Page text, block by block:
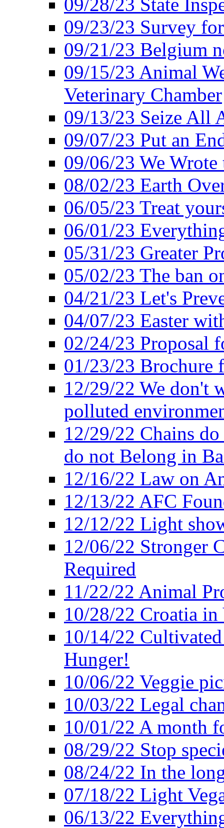
09/23/23 Survey
09/21/23 Belgium
09/15/23 Animal
Veterinary Chamber
09/13/23 Seize All
09/07/23 Put an
09/06/23 We
08/02/23 Earth
06/05/23 Treat
06/01/23
05/31/23 Greater
05/02/23 The ban
04/21/23 Let's
04/07/23 Easter
02/24/23 Proposal
01/23/23 Brochure
12/29/22 We don't
polluted
12/29/22 Chains
do not Belong in
12/16/22 Law on
12/13/22 AFC
12/12/22 Light
12/06/22 Stronger
Required
11/22/22 Animal
10/28/22 Croatia in
10/14/22
Hunger!
10/06/22 Veggie
10/03/22 Legal
10/01/22 A month
08/29/22 Stop
08/24/22 In the
07/18/22 Light
06/13/22